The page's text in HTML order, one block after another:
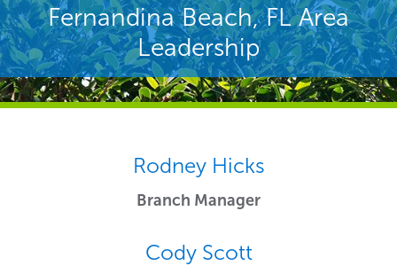
Fernandina Beach, FL Area
Leadership
Rodney Hicks
Branch Manager
Cody Scott